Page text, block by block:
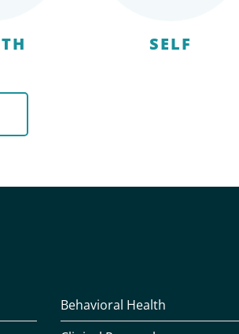
SELF
Behavioral Health